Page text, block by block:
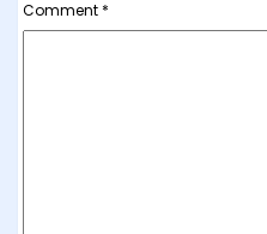
Comment *